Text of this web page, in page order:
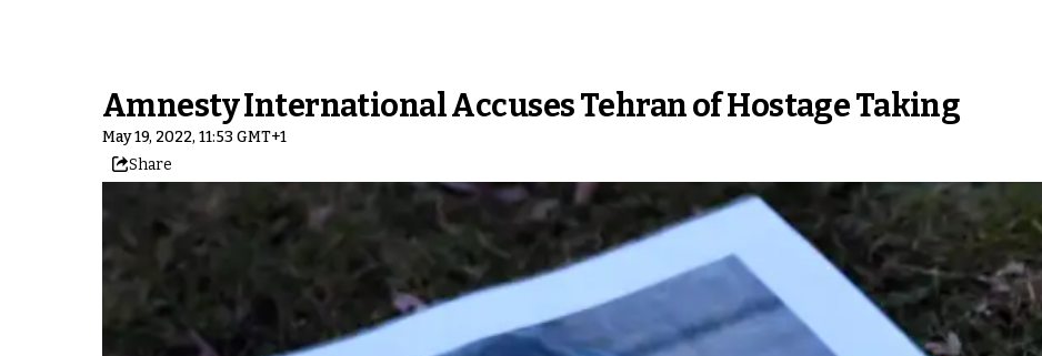
Amnesty International Accuses Tehran of Hostage Taking
May 19, 2022, 11:53 GMT+1
Share